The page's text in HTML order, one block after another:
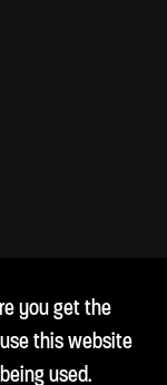
you get the
this website
used.